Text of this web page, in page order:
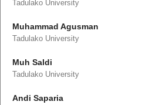
Tadulako University
Muhammad Agusman
Tadulako University
Muh Saldi
Tadulako University
Andi Saparia